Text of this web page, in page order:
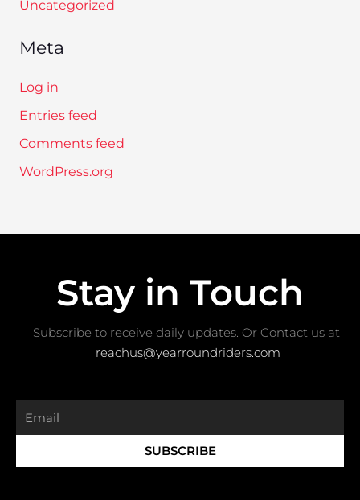
Uncategorized
Meta
Log in
Entries feed
Comments feed
WordPress.org
Stay in Touch
Subscribe to receive daily updates. Or Contact us at ​
reachus@yearroundriders.com
SUBSCRIBE